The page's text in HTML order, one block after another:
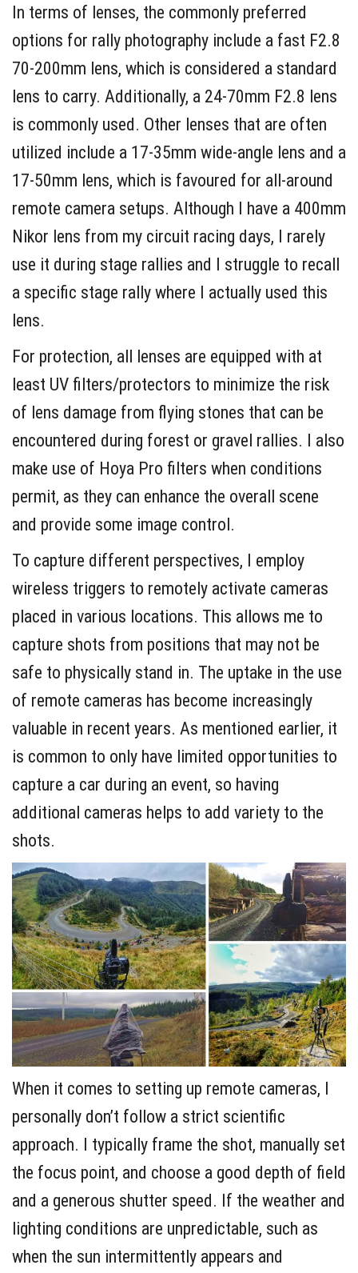
In terms of lenses, the commonly preferred
options for rally photography include a fast F2.8
70-200mm lens, which is considered a standard
lens to carry. Additionally, a 24-70mm F2.8 lens
is commonly used. Other lenses that are often
utilized include a 17-35mm wide-angle lens and a
17-50mm lens, which is favoured for all-around
remote camera setups. Although I have a 400mm
Nikor lens from my circuit racing days, I rarely
use it during stage rallies and I struggle to recall
a specific stage rally where I actually used this
lens.
For protection, all lenses are equipped with at
least UV filters/protectors to minimize the risk
of lens damage from flying stones that can be
encountered during forest or gravel rallies. I also
make use of Hoya Pro filters when conditions
permit, as they can enhance the overall scene
and provide some image control.
To capture different perspectives, I employ
wireless triggers to remotely activate cameras
placed in various locations. This allows me to
capture shots from positions that may not be
safe to physically stand in. The uptake in the use
of remote cameras has become increasingly
valuable in recent years. As mentioned earlier, it
is common to only have limited opportunities to
capture a car during an event, so having
additional cameras helps to add variety to the
shots.
When it comes to setting up remote cameras, I
personally don’t follow a strict scientific
approach. I typically frame the shot, manually set
the focus point, and choose a good depth of field
and a generous shutter speed. If the weather and
lighting conditions are unpredictable, such as
when the sun intermittently appears and